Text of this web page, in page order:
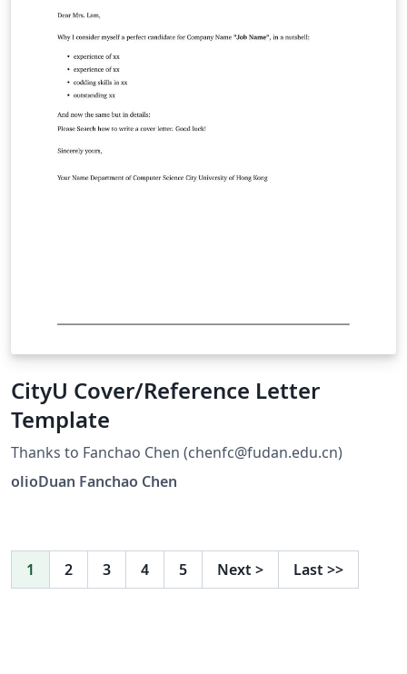
CityU Cover/Reference Letter
Template
Thanks to Fanchao Chen (chenfc@fudan.edu.cn)
olioDuan Fanchao Chen
1 2 3 4 5 Next > Last >>